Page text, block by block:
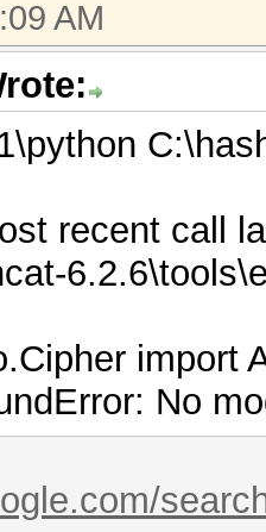
AM
recent call
import
No